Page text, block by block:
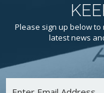
Please sign up below
latest news